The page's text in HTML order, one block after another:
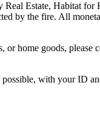
Estate, Habitat
by the fire. All
home goods, please
with your ID